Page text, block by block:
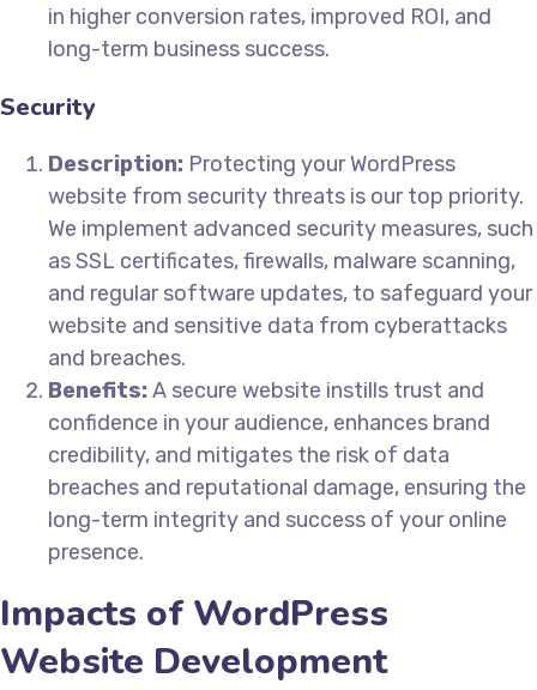
in higher conversion rates, improved ROI, and
long-term business success.
Security
Description: Protecting your WordPress
website from security threats is our top priority.
We implement advanced security measures, such
as SSL certificates, firewalls, malware scanning,
and regular software updates, to safeguard your
website and sensitive data from cyberattacks
and breaches.
Benefits:A secure website instills trust and
confidence in your audience, enhances brand
credibility, and mitigates the risk of data
breaches and reputational damage, ensuring the
long-term integrity and success of your online
presence.
Impacts of WordPress
Website Development